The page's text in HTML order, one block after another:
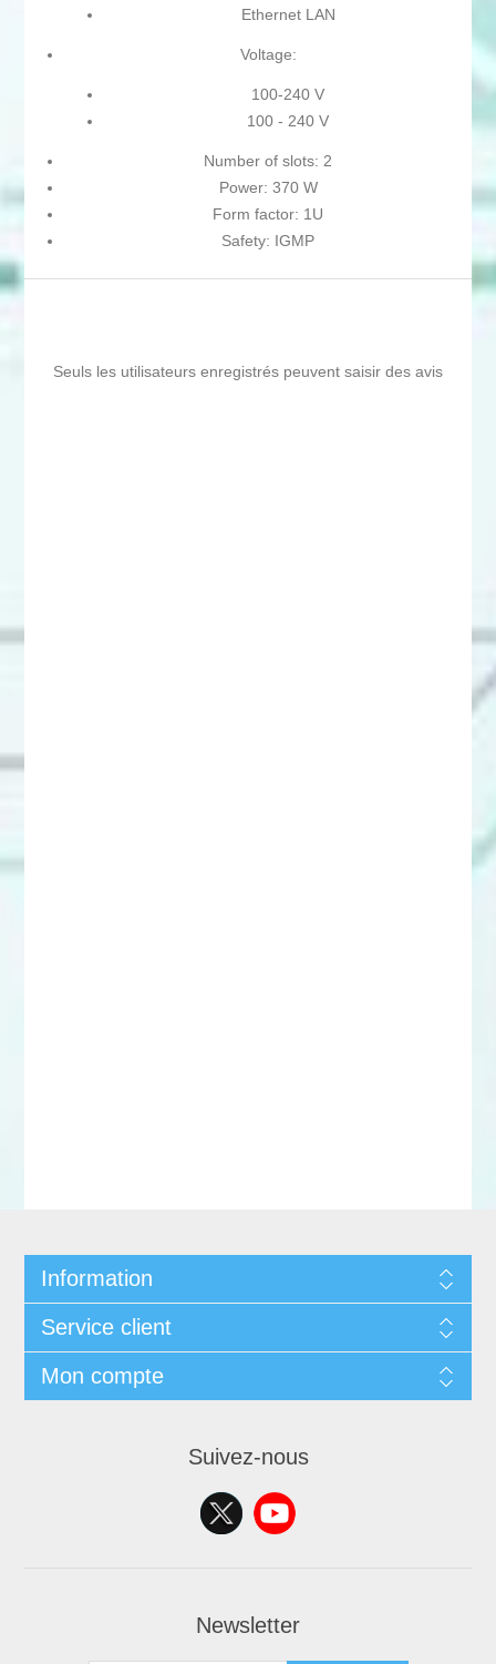
Ethernet LAN
Voltage:
100-240 V
100 - 240 V
Number of slots: 2
Power: 370 W
Form factor: 1U
Safety: IGMP
Seuls les utilisateurs enregistrés peuvent saisir des avis
Information
Service client
Mon compte
Suivez-nous
Newsletter